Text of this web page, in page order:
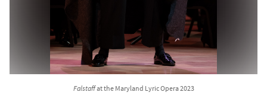
Falstaffat the Maryland Lyric Opera 2023